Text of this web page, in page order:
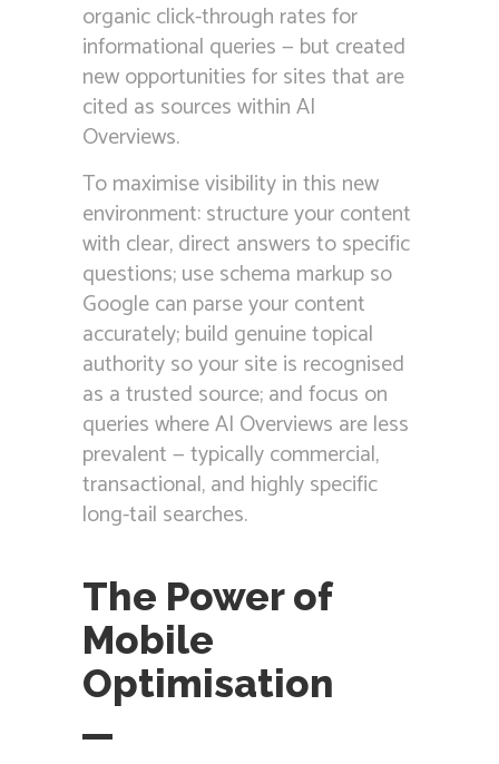
organic click-through rates for
informational queries — but created
new opportunities for sites that are
cited as sources within AI
Overviews.
To maximise visibility in this new
environment: structure your content
with clear, direct answers to specific
questions; use schema markup so
Google can parse your content
accurately; build genuine topical
authority so your site is recognised
as a trusted source; and focus on
queries where AI Overviews are less
prevalent — typically commercial,
transactional, and highly specific
long-tail searches.
The Power of
Mobile
Optimisation